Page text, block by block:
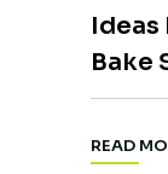
Ideas
Bake
READ